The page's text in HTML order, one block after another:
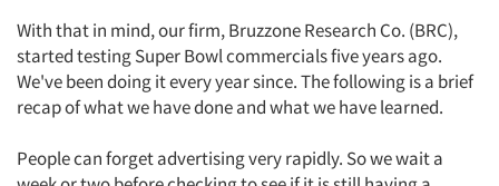
With that in mind, our firm, Bruzzone Research Co. (BRC),
started testing Super Bowl commercials five years ago.
We've been doing it every year since. The following is a brief
recap of what we have done and what we have learned.
People can forget advertising very rapidly. So we wait a